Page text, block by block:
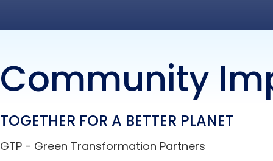
Community
TOGETHER FOR A BETTER PLANET
GTP - Green Transformation Partners